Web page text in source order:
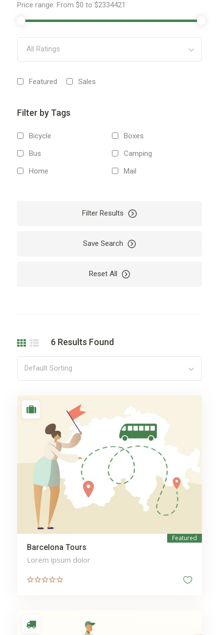
Price range: From $0 to $2334421
All Ratings
Featured Sales
Filter by Tags
Bicycle
Boxes
Bus
Camping
Home
Mail
Travel
Filter Results
Save Search
Reset All
6 Results Found
Default Sorting
Featured
Barcelona Tours
Lorem ipsum dolor